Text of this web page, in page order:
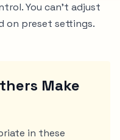
You can't adjust
on preset settings.
Make
in these